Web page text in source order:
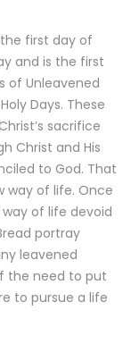
first day of
and is the first
of Unleavened
Days. These
sacrifice
Christ and His
to God. That
way of life. Once
of life devoid
portray
leavened
the need to put
to pursue a life